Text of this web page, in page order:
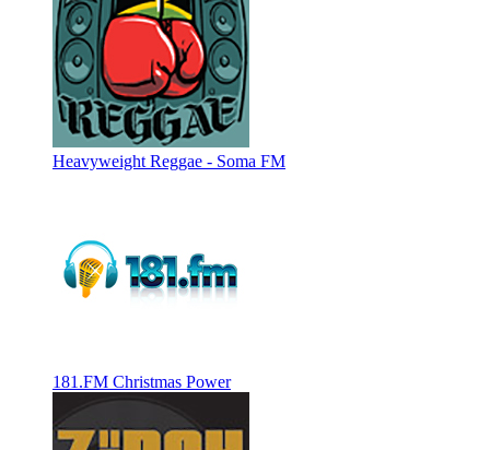
Heavyweight Reggae - Soma FM
181.FM Christmas Power